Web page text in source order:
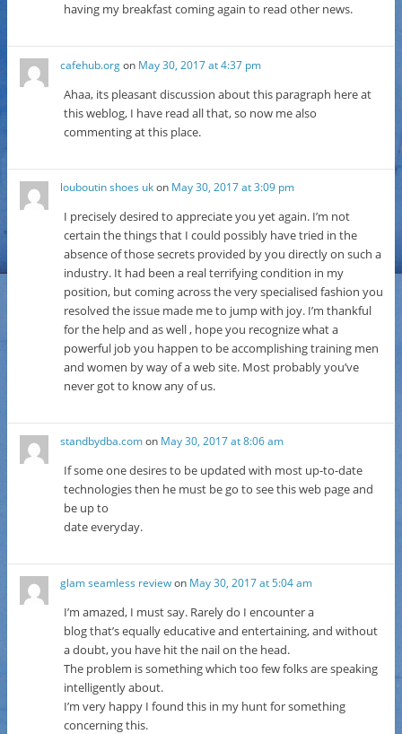
having my breakfast coming again to read other news.
cafehub.orgon May 30, 2017 at 4:37 pm
Ahaa, its pleasant discussion about this paragraph here at
this weblog, I have read all that, so now me also
commenting at this place.
louboutin shoes ukon May 30, 2017 at 3:09 pm
I precisely desired to appreciate you yet again. I’m not
certain the things that I could possibly have tried in the
absence of those secrets provided by you directly on such a
industry. It had been a real terrifying condition in my
position, but coming across the very specialised fashion you
resolved the issue made me to jump with joy. I’m thankful
for the help and as well , hope you recognize what a
powerful job you happen to be accomplishing training men
and women by way of a web site. Most probably you’ve
never got to know any of us.
standbydba.comon May 30, 2017 at 8:06 am
If some one desires to be updated with most up-to-date
technologies then he must be go to see this web page and
be up to
date everyday.
glam seamless reviewon May 30, 2017 at 5:04 am
I’m amazed, I must say. Rarely do I encounter a
blog that’s equally educative and entertaining, and without
a doubt, you have hit the nail on the head.
The problem is something which too few folks are speaking
intelligently about.
I’m very happy I found this in my hunt for something
concerning this.